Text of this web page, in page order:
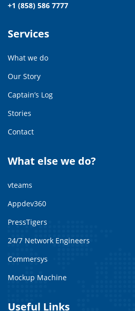
+1 (858) 586 7777
Services
What we do
Our Story
Captain’s Log
Stories
Contact
What else we do?
vteams
Appdev360
PressTigers
24/7 Network Engineers
Commersys
Mockup Machine
Useful Links